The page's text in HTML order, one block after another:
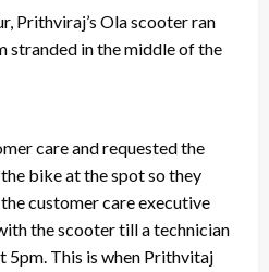
Prithviraj’s Ola scooter ran
stranded in the middle of the
care and requested the
bike at the spot so they
customer care executive
the scooter till a technician
5pm. This is when Prithvitaj